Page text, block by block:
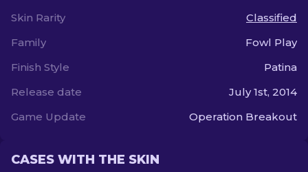
Skin Rarity
Classified
Family
Fowl Play
Finish Style
Patina
Release date
July 1st, 2014
Game Update
Operation Breakout
CASES WITH THE SKIN